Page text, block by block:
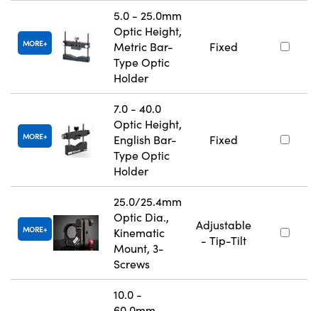
MORE
5.0 - 25.0mm
Optic Height,
Metric Bar-
Type Optic
Holder
Fixed
MORE
7.0 - 40.0
Optic Height,
English Bar-
Type Optic
Holder
Fixed
MORE
25.0/25.4mm
Optic Dia.,
Kinematic
Mount, 3-
Screws
Adjustable
- Tip-Tilt
10.0 -